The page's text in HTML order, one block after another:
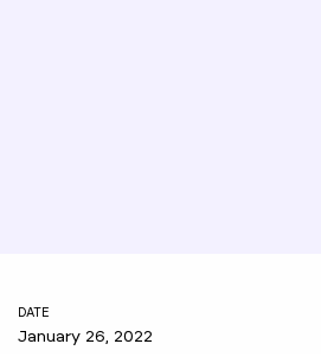
DATE
January 26, 2022